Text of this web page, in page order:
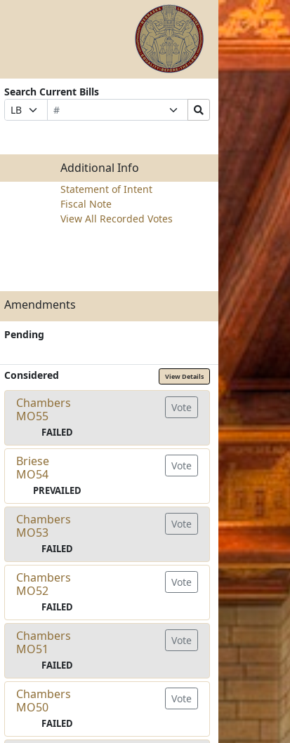
Search Current Bills
Prefix
Selection
Bill
Number
Suffix
Selection
Search
Bills
Additional Info
Statement of Intent
Fiscal Note
View All Recorded Votes
Amendments
Pending
Considered View Details
Chambers
MO55
FAILED
Vote
Briese
MO54
PREVAILED
Vote
Chambers
MO53
FAILED
Vote
Chambers
MO52
FAILED
Vote
Chambers
MO51
FAILED
Vote
Chambers
MO50
FAILED
Vote